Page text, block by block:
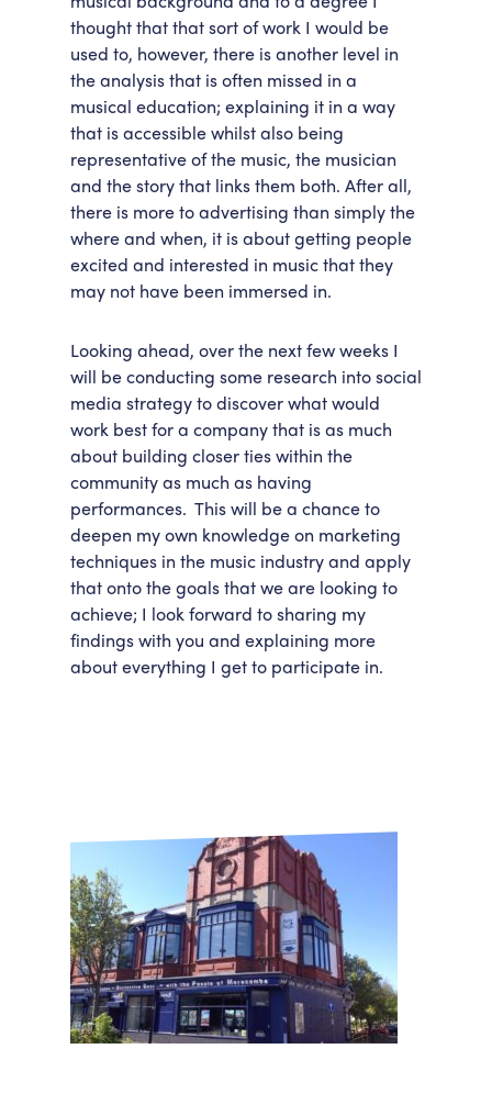
thought that that sort of work I would be
used to, however, there is another level in
the analysis that is often missed in a
musical education; explaining it in a way
that is accessible whilst also being
representative of the music, the musician
and the story that links them both. After all,
there is more to advertising than simply the
where and when, it is about getting people
excited and interested in music that they
may not have been immersed in.
Looking ahead, over the next few weeks I
will be conducting some research into social
media strategy to discover what would
work best for a company that is as much
about building closer ties within the
community as much as having
performances. This will be a chance to
deepen my own knowledge on marketing
techniques in the music industry and apply
that onto the goals that we are looking to
achieve; I look forward to sharing my
findings with you and explaining more
about everything I get to participate in.